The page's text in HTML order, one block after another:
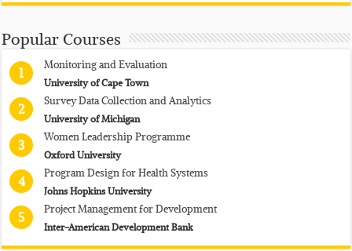
Popular Courses
1
Monitoring and Evaluation
University of Cape Town
2
Survey Data Collection and Analytics
University of Michigan
3
Women Leadership Programme
Oxford University
4
Program Design for Health Systems
Johns Hopkins University
5
Project Management for Development
Inter-American Development Bank